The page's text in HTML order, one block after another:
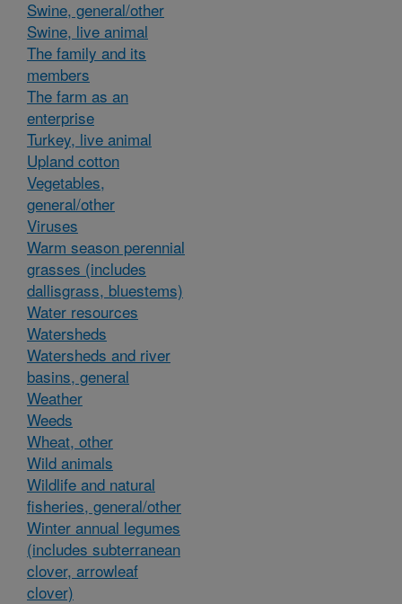
Swine, general/other
Swine, live animal
The family and its
members
The farm as an
enterprise
Turkey, live animal
Upland cotton
Vegetables,
general/other
Viruses
Warm season perennial
grasses (includes
dallisgrass, bluestems)
Water resources
Watersheds
Watersheds and river
basins, general
Weather
Weeds
Wheat, other
Wild animals
Wildlife and natural
fisheries, general/other
Winter annual legumes
(includes subterranean
clover, arrowleaf
clover)